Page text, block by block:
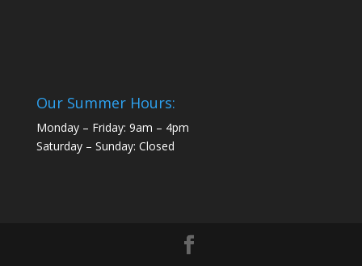
Our Summer Hours:
Monday – Friday: 9am – 4pm
Saturday – Sunday: Closed